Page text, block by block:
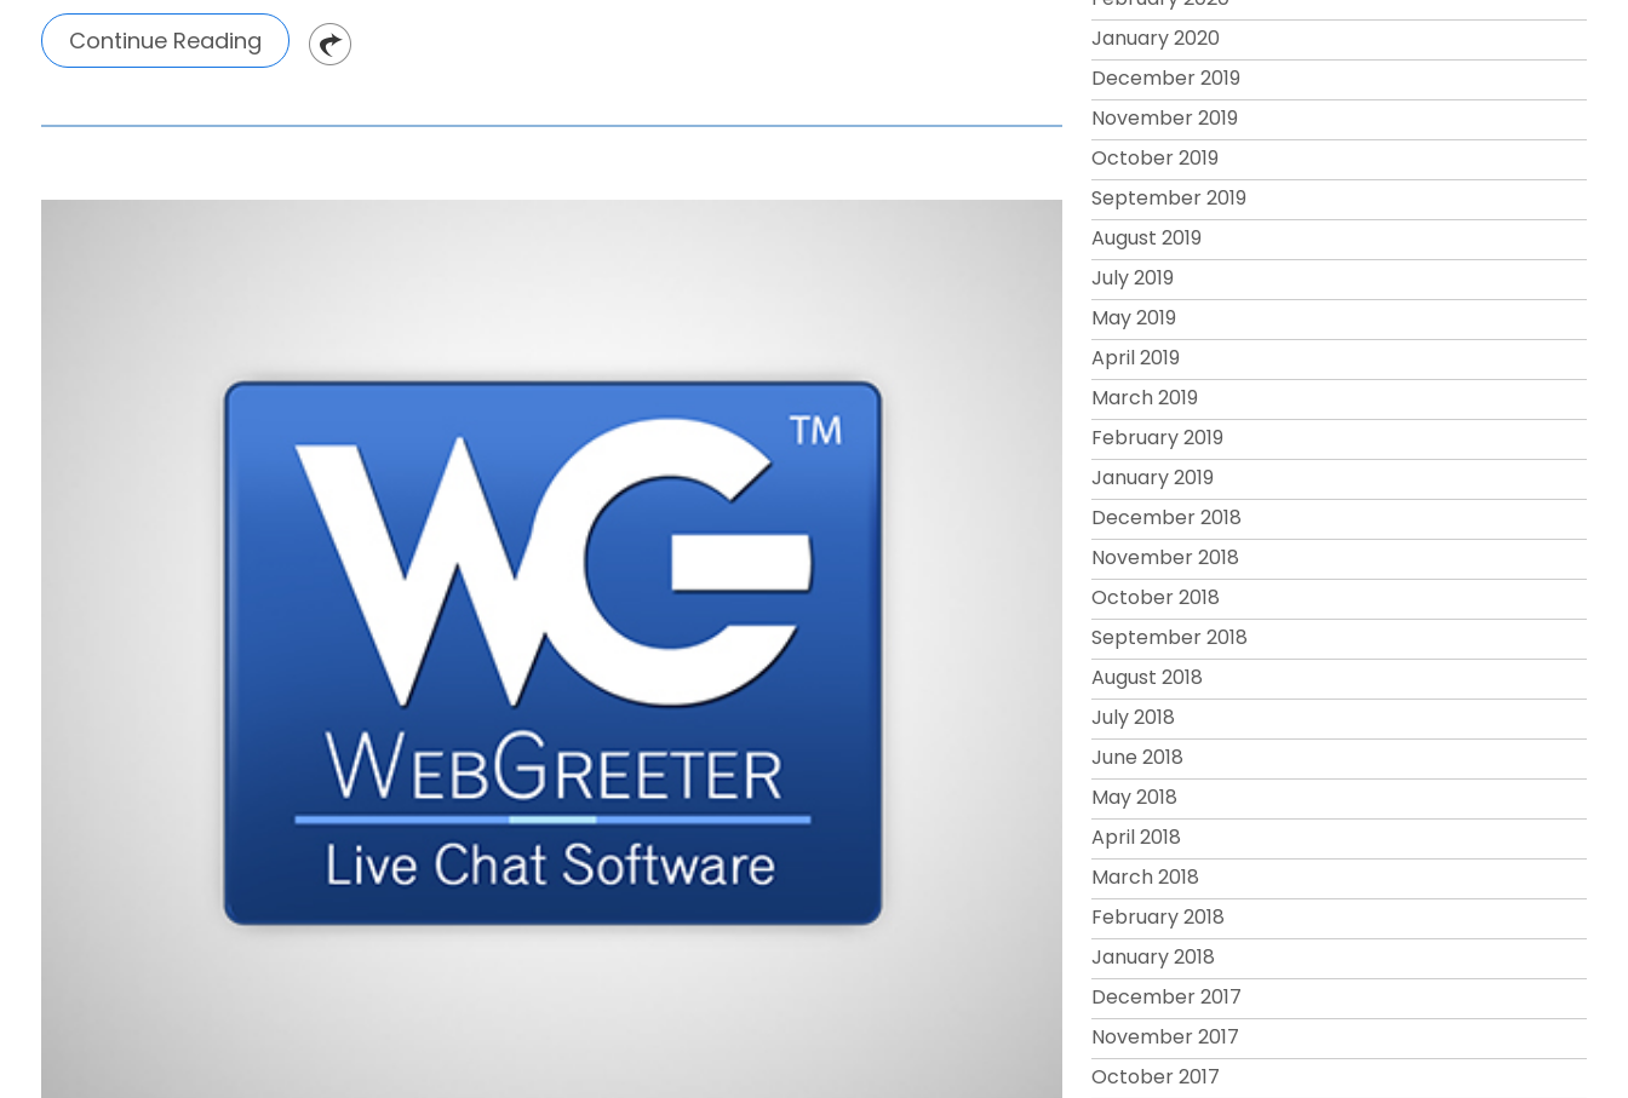
Continue Reading
January 2020
December 2019
November 2019
October 2019
September 2019
August 2019
July 2019
May 2019
April 2019
March 2019
February 2019
January 2019
December 2018
November 2018
October 2018
September 2018
August 2018
July 2018
June 2018
May 2018
April 2018
March 2018
February 2018
January 2018
December 2017
November 2017
October 2017